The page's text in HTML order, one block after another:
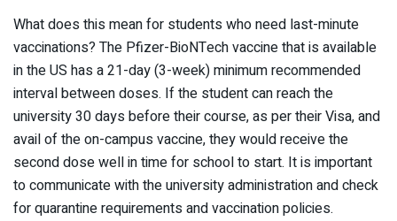
What does this mean for students who need last-minute
vaccinations? The Pfizer-BioNTech vaccine that is available
in the US has a 21-day (3-week) minimum recommended
interval between doses. If the student can reach the
university 30 days before their course, as per their Visa, and
avail of the on-campus vaccine, they would receive the
second dose well in time for school to start. It is important
to communicate with the university administration and check
for quarantine requirements and vaccination policies.